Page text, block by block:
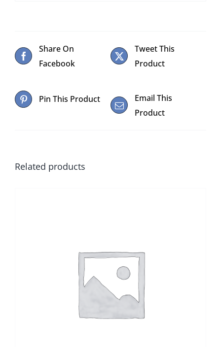
Share On
Facebook
Tweet This
Product
Pin This Product
Email This
Product
Related products